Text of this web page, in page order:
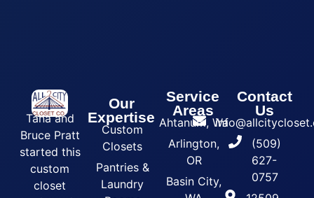
Tana and
Bruce Pratt
started this
custom
closet
Our
Expertise
Custom
Closets
Pantries &
Laundry
Service
Areas
Ahtanum, Wa
Arlington,
OR
Basin City,
Contact
Us
(509)
627-
0757